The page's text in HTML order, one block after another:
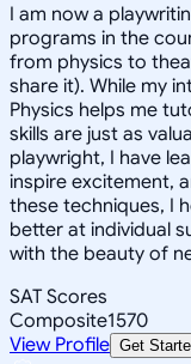
I am now a
programs in the
from physics to
share it). While my
Physics helps me
skills are just as
playwright, I have
inspire excitement,
these techniques, I
better at individual
with the beauty of
SAT Scores
Composite1570
View Profile Get